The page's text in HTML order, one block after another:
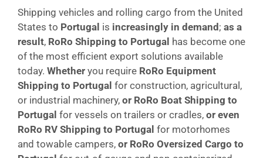
Shipping vehicles and rolling cargo from the United
States to Portugal is increasingly in demand ; as a
result, RoRo Shipping to Portugal has become one
of the most efficient export solutions available
today. Whether you require RoRo Equipment
Shipping to Portugal for construction, agricultural,
or industrial machinery, or RoRo Boat Shipping to
Portugal for vessels on trailers or cradles, or even
RoRo RV Shipping to Portugal for motorhomes
and towable campers, or RoRo Oversized Cargo to